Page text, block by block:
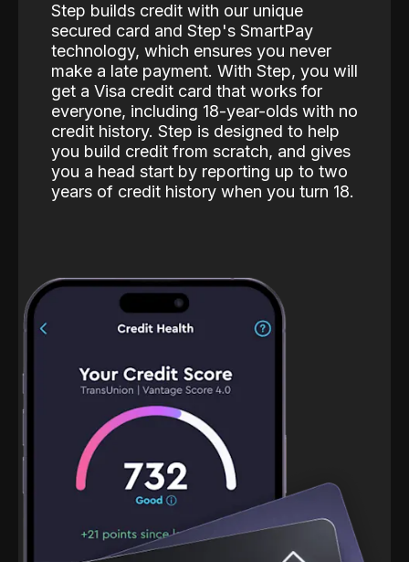
Step builds credit with our unique
secured card and Step's SmartPay
technology, which ensures you never
make a late payment. With Step, you will
get a Visa credit card that works for
everyone, including 18-year-olds with no
credit history. Step is designed to help
you build credit from scratch, and gives
you a head start by reporting up to two
years of credit history when you turn 18.